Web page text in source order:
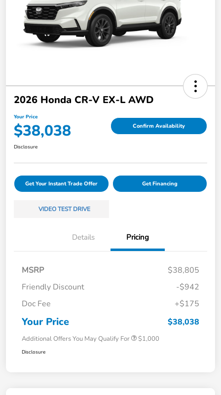
2026 Honda CR-V EX-L AWD
Your Price
$38,038 Confirm Availability
Disclosure
Get Your Instant Trade Offer Get Financing
VIDEO TEST DRIVE
Details Pricing
MSRP
$38,805
Friendly Discount
-$942
Doc Fee
+$175
Your Price $38,038
Additional Offers You May Qualify For $1,000
Disclosure